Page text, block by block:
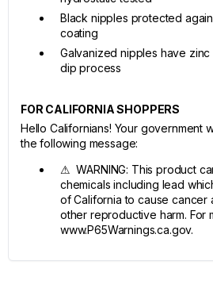
Black nipples protected
coating
Galvanized nipples have
dip process
FOR CALIFORNIA SHOPPERS
Hello Californians! Your government
the following message:
⚠ WARNING: This product
chemicals including lead
of California to cause cancer
other reproductive harm. For
www.P65Warnings.ca.gov.